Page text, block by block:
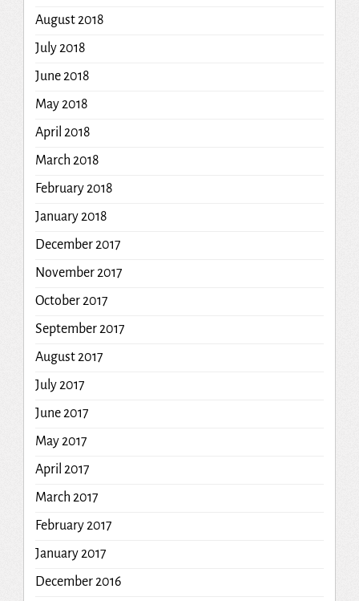
August 2018
July 2018
June 2018
May 2018
April 2018
March 2018
February 2018
January 2018
December 2017
November 2017
October 2017
September 2017
August 2017
July 2017
June 2017
May 2017
April 2017
March 2017
February 2017
January 2017
December 2016